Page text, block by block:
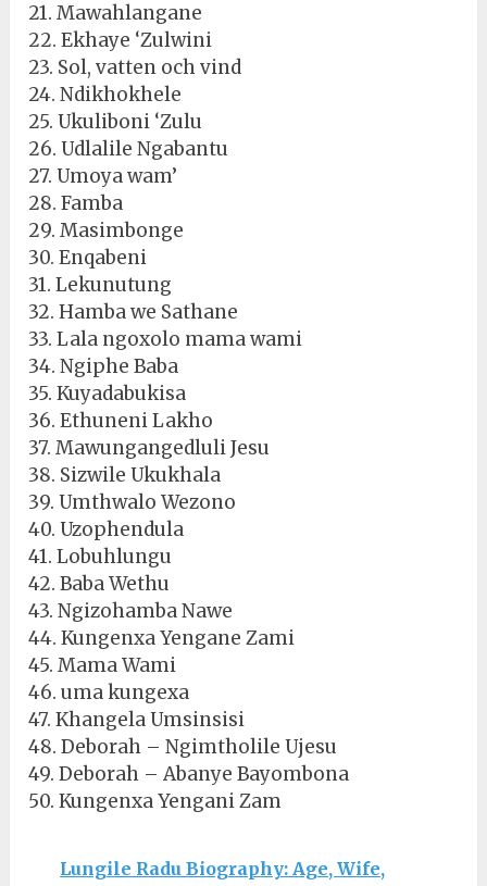
21. Mawahlangane
22. Ekhaye ‘Zulwini
23. Sol, vatten och vind
24. Ndikhokhele
25. Ukuliboni ‘Zulu
26. Udlalile Ngabantu
27. Umoya wam’
28. Famba
29. Masimbonge
30. Enqabeni
31. Lekunutung
32. Hamba we Sathane
33. Lala ngoxolo mama wami
34. Ngiphe Baba
35. Kuyadabukisa
36. Ethuneni Lakho
37. Mawungangedluli Jesu
38. Sizwile Ukukhala
39. Umthwalo Wezono
40. Uzophendula
41. Lobuhlungu
42. Baba Wethu
43. Ngizohamba Nawe
44. Kungenxa Yengane Zami
45. Mama Wami
46. uma kungexa
47. Khangela Umsinsisi
48. Deborah – Ngimtholile Ujesu
49. Deborah – Abanye Bayombona
50. Kungenxa Yengani Zam
Lungile Radu Biography: Age, Wife,